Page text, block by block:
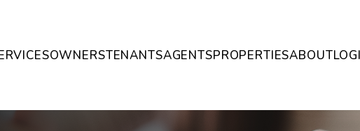
OWNERSTENANTSAGENTSPROPERTIESABOUT